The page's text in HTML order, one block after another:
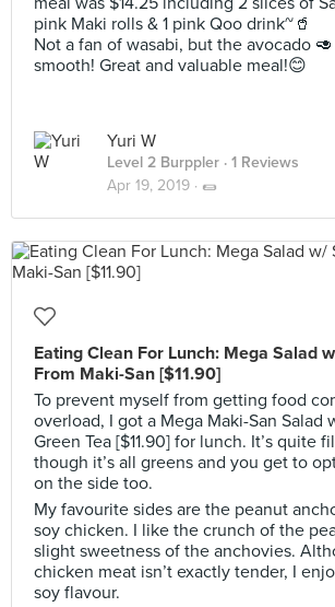
pink Maki rolls & 1 pink Qoo drink~🥤
Not a fan of wasabi, but the avocado
smooth! Great and valuable meal!😊
Yuri W
Level 2 Burppler · 1 Reviews
Apr 19, 2019 · 🌯
Eating Clean For Lunch: Mega Salad
From Maki-San [$11.90]
To prevent myself from getting food
overload, I got a Mega Maki-San Salad
Green Tea [$11.90] for lunch. It’s quite
though it’s all greens and you get to
on the side too.
My favourite sides are the peanut
soy chicken. I like the crunch of the
slight sweetness of the anchovies.
chicken meat isn’t exactly tender, I
soy flavour.